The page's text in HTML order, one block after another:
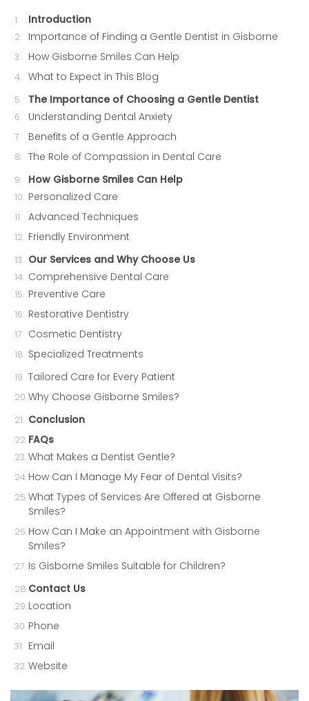
Introduction
Importance of Finding a Gentle Dentist in Gisborne
How Gisborne Smiles Can Help
What to Expect in This Blog
The Importance of Choosing a Gentle Dentist
Understanding Dental Anxiety
Benefits of a Gentle Approach
The Role of Compassion in Dental Care
How Gisborne Smiles Can Help
Personalized Care
Advanced Techniques
Friendly Environment
Our Services and Why Choose Us
Comprehensive Dental Care
Preventive Care
Restorative Dentistry
Cosmetic Dentistry
Specialized Treatments
Tailored Care for Every Patient
Why Choose Gisborne Smiles?
Conclusion
FAQs
What Makes a Dentist Gentle?
How Can I Manage My Fear of Dental Visits?
What Types of Services Are Offered at Gisborne
Smiles?
How Can I Make an Appointment with Gisborne
Smiles?
Is Gisborne Smiles Suitable for Children?
Contact Us
Location
Phone
Email
Website